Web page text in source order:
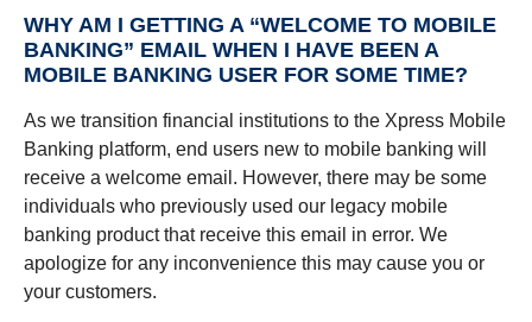
WHY AM I GETTING A “WELCOME TO MOBILE
BANKING” EMAIL WHEN I HAVE BEEN A
MOBILE BANKING USER FOR SOME TIME?
As we transition financial institutions to the Xpress Mobile
Banking platform, end users new to mobile banking will
receive a welcome email. However, there may be some
individuals who previously used our legacy mobile
banking product that receive this email in error. We
apologize for any inconvenience this may cause you or
your customers.